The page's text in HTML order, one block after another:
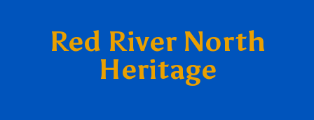
Red River North
Heritage